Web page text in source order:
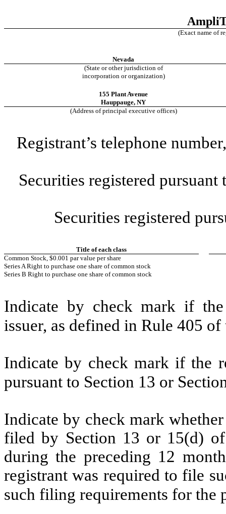
(Exact name of
Nevada
(State or other jurisdiction of
incorporation or organization)
155 Plant Avenue
Hauppauge, NY
(Address of principal executive offices)
Registrant’s telephone
Securities registered
Securities registered
Title of each class
Common Stock, $0.001 par value per share
Series A Right to purchase one share of common stock
Series B Right to purchase one share of common stock
Indicate by check mark if
issuer, as defined in Rule 405
Indicate by check mark if the
pursuant to Section 13 or
Indicate by check mark
filed by Section 13 or 15(d)
during the preceding 12
registrant was required to file
such filing requirements for the